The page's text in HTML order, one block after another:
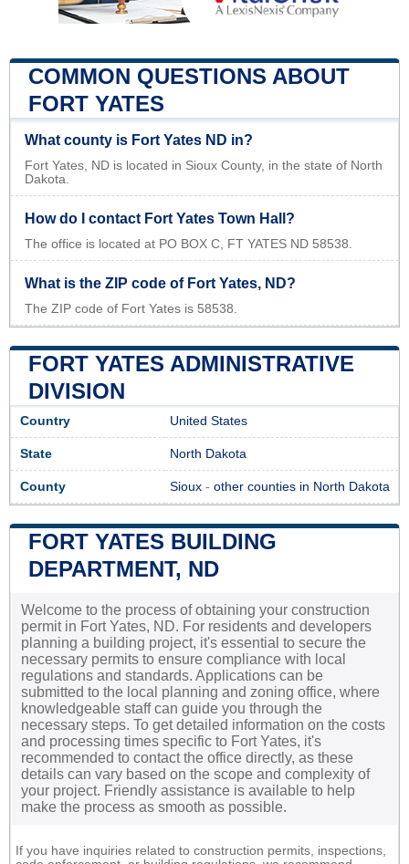
COMMON QUESTIONS ABOUT
FORT YATES
What county is Fort Yates ND in?
Fort Yates, ND is located in Sioux County, in the state of North
Dakota.
How do I contact Fort Yates Town Hall?
The office is located at PO BOX C, FT YATES ND 58538.
What is the ZIP code of Fort Yates, ND?
The ZIP code of Fort Yates is 58538.
FORT YATES ADMINISTRATIVE
DIVISION
Country United States
State North Dakota
County Sioux - other counties in North Dakota
FORT YATES BUILDING
DEPARTMENT, ND
Welcome to the process of obtaining your construction
permit in Fort Yates, ND. For residents and developers
planning a building project, it's essential to secure the
necessary permits to ensure compliance with local
regulations and standards. Applications can be
submitted to the local planning and zoning office, where
knowledgeable staff can guide you through the
necessary steps. To get detailed information on the costs
and processing times specific to Fort Yates, it's
recommended to contact the office directly, as these
details can vary based on the scope and complexity of
your project. Friendly assistance is available to help
make the process as smooth as possible.
If you have inquiries related to construction permits, inspections,